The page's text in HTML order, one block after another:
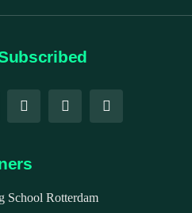
School Rotterdam